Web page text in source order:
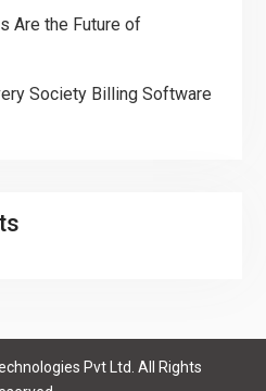
Are the Future of
Society Billing Software
Pvt Ltd. All Rights